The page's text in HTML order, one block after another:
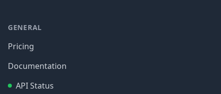
GENERAL
Pricing
Documentation
API Status